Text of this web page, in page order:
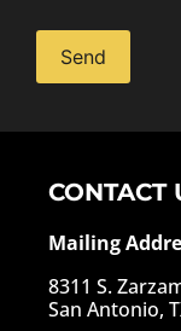
CONTACT
Mailing
8311 S.
San Antonio,